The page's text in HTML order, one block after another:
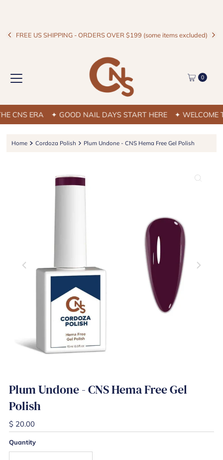
FREE US SHIPPING - ORDERS OVER $199 (some items excluded)
0
ERA ✦ GOOD NAIL DAYS START HERE ✦ WELCOME TO
Home Cordoza Polish Plum Undone - CNS Hema Free Gel Polish
Plum Undone - CNS Hema Free Gel
Polish
$ 20.00
Quantity